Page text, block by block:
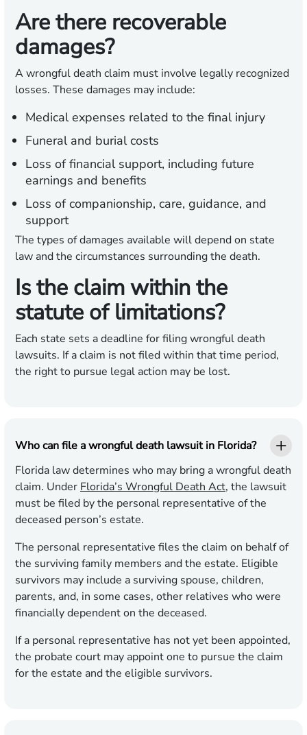
Are there recoverable
damages?
A wrongful death claim must involve legally recognized
losses. These damages may include:
Medical expenses related to the final injury
Funeral and burial costs
Loss of financial support, including future
earnings and benefits
Loss of companionship, care, guidance, and
support
The types of damages available will depend on state
law and the circumstances surrounding the death.
Is the claim within the
statute of limitations?
Each state sets a deadline for filing wrongful death
lawsuits. If a claim is not filed within that time period,
the right to pursue legal action may be lost.
Who can file a wrongful death lawsuit in Florida?
Florida law determines who may bring a wrongful death
claim. Under Florida’s Wrongful Death Act, the lawsuit
must be filed by the personal representative of the
deceased person’s estate.
The personal representative files the claim on behalf of
the surviving family members and the estate. Eligible
survivors may include a surviving spouse, children,
parents, and, in some cases, other relatives who were
financially dependent on the deceased.
If a personal representative has not yet been appointed,
the probate court may appoint one to pursue the claim
for the estate and the eligible survivors.